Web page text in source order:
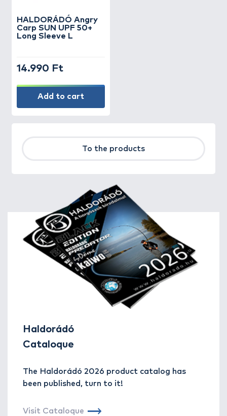
HALDORÁDÓ Angry
Carp SUN UPF 50+
Long Sleeve L
14.990 Ft
Add to cart
To the products
Haldorádó
Cataloque
The Haldorádó 2026 product catalog has
been published, turn to it!
Visit Cataloque